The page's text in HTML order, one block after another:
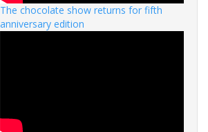
The chocolate show returns for fifth
anniversary edition